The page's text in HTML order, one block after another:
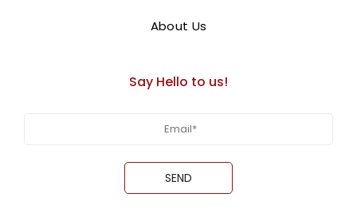
About Us
Say Hello to us!